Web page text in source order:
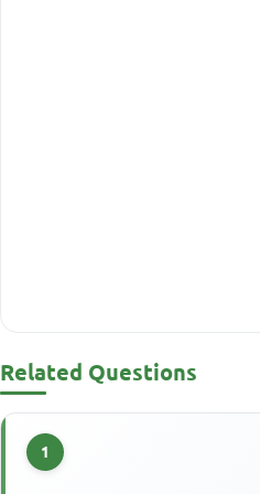
Related Questions
1